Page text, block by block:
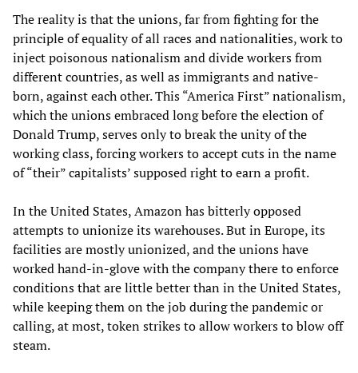
The reality is that the unions, far from fighting for the
principle of equality of all races and nationalities, work to
inject poisonous nationalism and divide workers from
different countries, as well as immigrants and native-
born, against each other. This “America First” nationalism,
which the unions embraced long before the election of
Donald Trump, serves only to break the unity of the
working class, forcing workers to accept cuts in the name
of “their” capitalists’ supposed right to earn a profit.
In the United States, Amazon has bitterly opposed
attempts to unionize its warehouses. But in Europe, its
facilities are mostly unionized, and the unions have
worked hand-in-glove with the company there to enforce
conditions that are little better than in the United States,
while keeping them on the job during the pandemic or
calling, at most, token strikes to allow workers to blow off
steam.